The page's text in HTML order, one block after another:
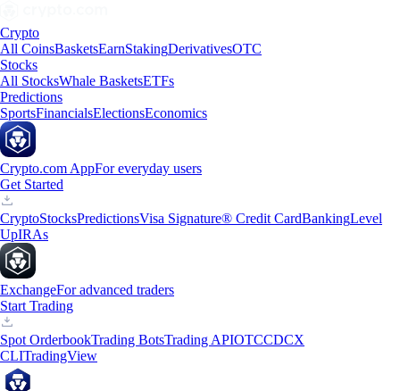
Crypto
All CoinsBasketsEarnStakingDerivativesOTC
Stocks
All StocksWhale BasketsETFs
Predictions
SportsFinancialsElectionsEconomics
Crypto.com AppFor everyday users
Get Started
CryptoStocksPredictionsVisa Signature® Credit CardBankingLevel
UpIRAs
ExchangeFor advanced traders
Start Trading
Spot OrderbookTrading BotsTrading APIOTCCDCX
CLITradingView